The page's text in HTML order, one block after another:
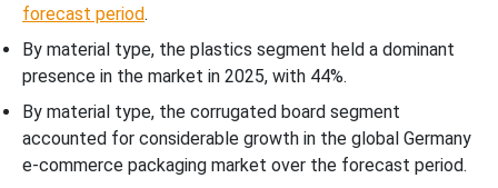
forecast period.
By material type, the plastics segment held a dominant
presence in the market in 2025, with 44%.
By material type, the corrugated board segment
accounted for considerable growth in the global Germany
e-commerce packaging market over the forecast period.